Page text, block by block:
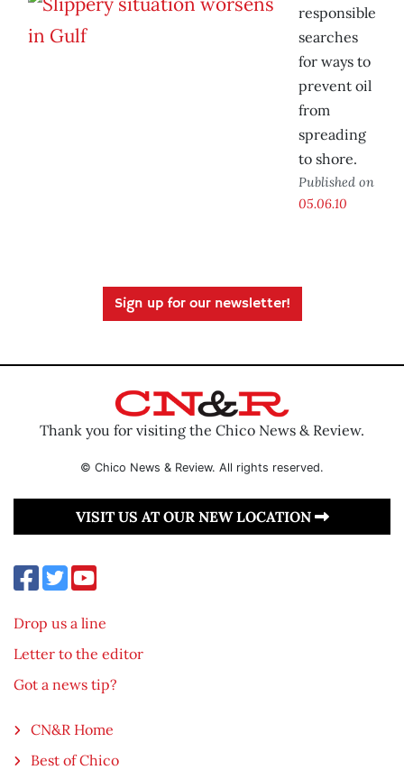
responsible
searches
for ways to
prevent oil
from
spreading
to shore.
Published on
05.06.10
Sign up for our newsletter!
Thank you for visiting the Chico News & Review.
© Chico News & Review. All rights reserved.
VISIT US AT OUR NEW LOCATION
Drop us a line
Letter to the editor
Got a news tip?
CN&R Home
Best of Chico